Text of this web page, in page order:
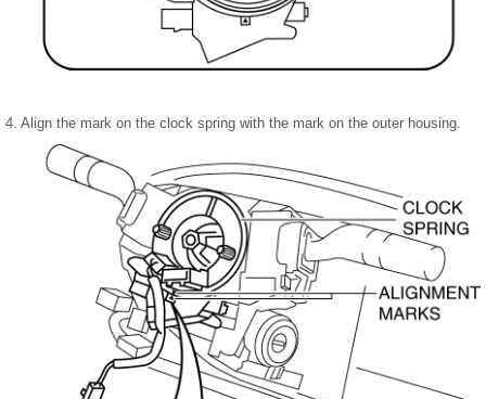
4. Align the mark on the clock spring with the mark on the outer housing.